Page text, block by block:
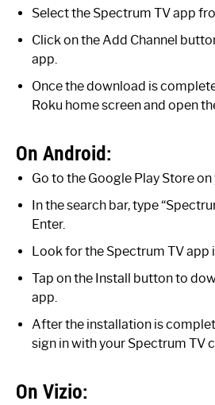
Select the Spectrum TV app
Click on the Add Channel
app.
Once the download is
Roku home screen and open
On Android:
Go to the Google Play Store
In the search bar, type
Enter.
Look for the Spectrum TV app
Tap on the Install button to
app.
After the installation is
sign in with your Spectrum TV
On Vizio: